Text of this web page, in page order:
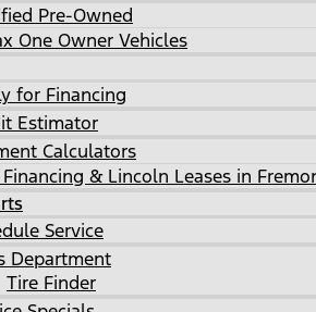
Pre-Owned
One Owner Vehicles
for Financing
Estimator
Calculators
& Lincoln Leases in
Service
Department
Tire Finder